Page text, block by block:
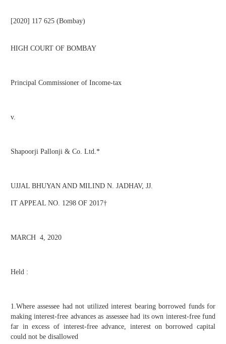
[2020] 117 625 (Bombay)
HIGH COURT OF BOMBAY
Principal Commissioner of Income-tax
v.
Shapoorji Pallonji & Co. Ltd.*
UJJAL BHUYAN AND MILIND N. JADHAV, JJ.
IT APPEAL NO. 1298 OF 2017†
MARCH 4, 2020
Held :
1.Where assessee had not utilized interest bearing borrowed funds for
making interest-free advances as assessee had its own interest-free fund
far in excess of interest-free advance, interest on borrowed capital
could not be disallowed